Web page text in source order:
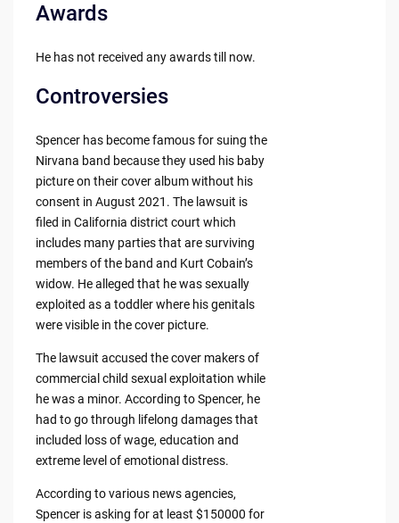
Awards
He has not received any awards till now.
Controversies
Spencer has become famous for suing the
Nirvana band because they used his baby
picture on their cover album without his
consent in August 2021. The lawsuit is
filed in California district court which
includes many parties that are surviving
members of the band and Kurt Cobain’s
widow. He alleged that he was sexually
exploited as a toddler where his genitals
were visible in the cover picture.
The lawsuit accused the cover makers of
commercial child sexual exploitation while
he was a minor. According to Spencer, he
had to go through lifelong damages that
included loss of wage, education and
extreme level of emotional distress.
According to various news agencies,
Spencer is asking for at least $150000 for